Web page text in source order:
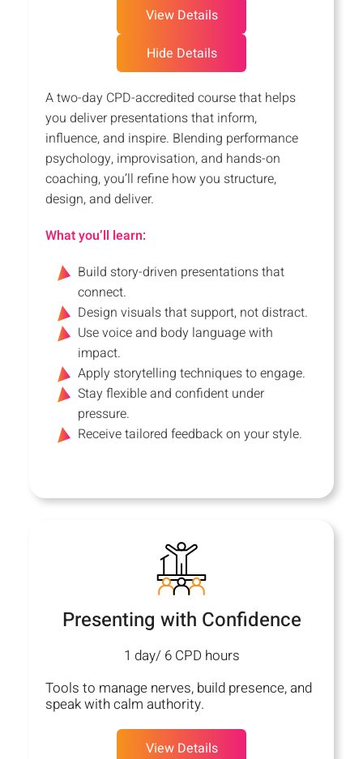
View Details
Hide Details
A two-day CPD-accredited course that helps
you deliver presentations that inform,
influence, and inspire. Blending performance
psychology, improvisation, and hands-on
coaching, you’ll refine how you structure,
design, and deliver.
What you’ll learn:
Build story-driven presentations that
connect.
Design visuals that support, not distract.
Use voice and body language with
impact.
Apply storytelling techniques to engage.
Stay flexible and confident under
pressure.
Receive tailored feedback on your style.
Presenting with Confidence
1 day/ 6 CPD hours
Tools to manage nerves, build presence, and
speak with calm authority.
View Details